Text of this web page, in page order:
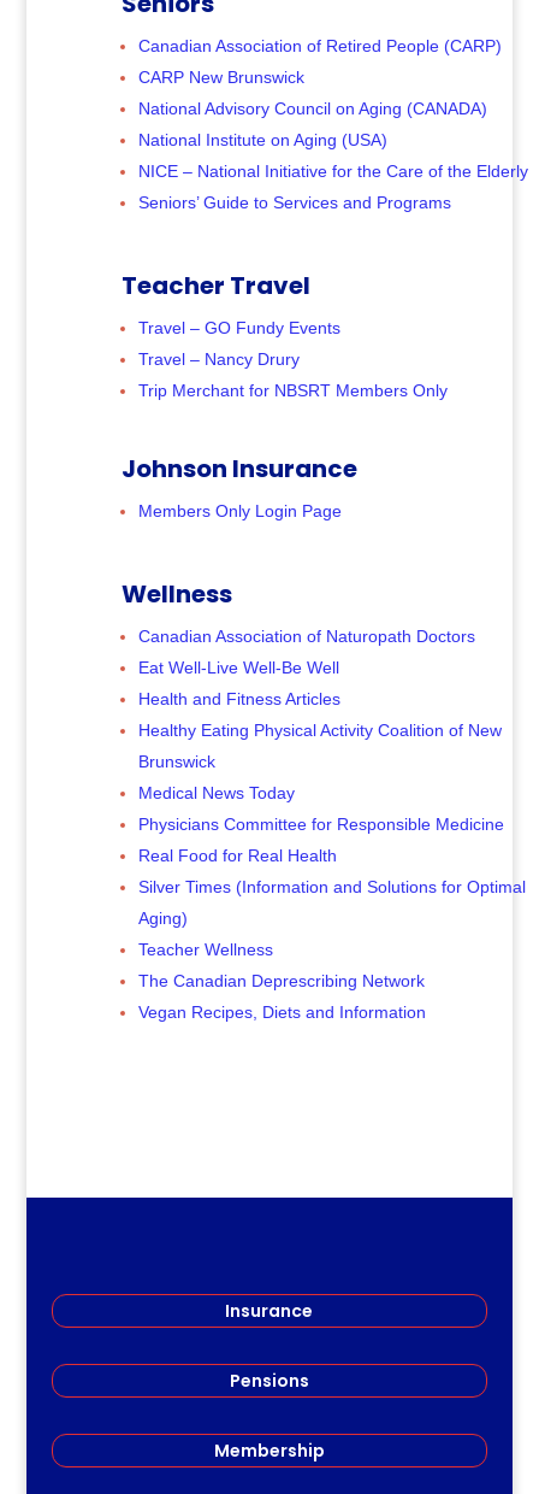
Canadian Association of Retired People (CARP)
CARP New Brunswick
National Advisory Council on Aging (CANADA)
National Institute on Aging (USA)
NICE – National Initiative for the Care of the Elderly
Seniors’ Guide to Services and Programs
Teacher Travel
Travel – GO Fundy Events
Travel – Nancy Drury
Trip Merchant for NBSRT Members Only
Johnson Insurance
Members Only Login Page
Wellness
Canadian Association of Naturopath Doctors
Eat Well-Live Well-Be Well
Health and Fitness Articles
Healthy Eating Physical Activity Coalition of New
Brunswick
Medical News Today
Physicians Committee for Responsible Medicine
Real Food for Real Health
Silver Times (Information and Solutions for Optimal
Aging)
Teacher Wellness
The Canadian Deprescribing Network
Vegan Recipes, Diets and Information
Insurance
Pensions
Membership